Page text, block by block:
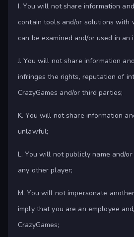
I. You will not share information
contain tools and/or solutions with
can be examined and/or used in an
J. You will not share information
infringes the rights, reputation of
CrazyGames and/or third parties;
K. You will not share information
unlawful;
L. You will not publicly name and/
any other player;
M. You will not impersonate
imply that you are an employee
CrazyGames;